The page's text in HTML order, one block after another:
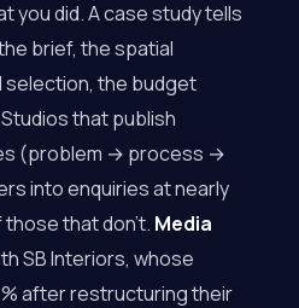
you did. A case study tells
brief, the spatial
selection, the budget
that publish
(problem → process →
into enquiries at nearly
that don’t. Media
SB Interiors, whose
after restructuring their